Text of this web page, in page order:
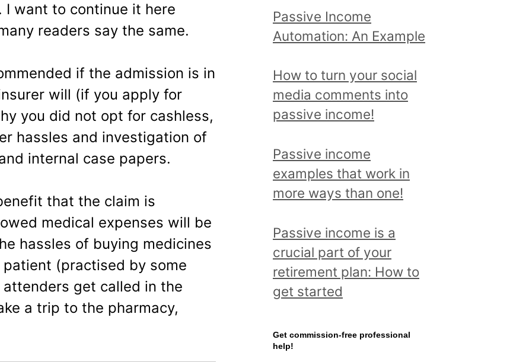
want to continue it here
readers say the same.
if the admission is in
will (if you apply for
you did not opt for cashless,
hassles and investigation of
internal case papers.
that the claim is
medical expenses will be
hassles of buying medicines
(practised by some
get called in the
a trip to the pharmacy,
t
o
i
c
a
d
r
e
d
a
l
l
o
Passive Income
Automation: An Example
How to turn your social
media comments into
passive income!
Passive income
examples that work in
more ways than one!
Passive income is a
crucial part of your
retirement plan: How to
get started
Get commission-free professional
help!